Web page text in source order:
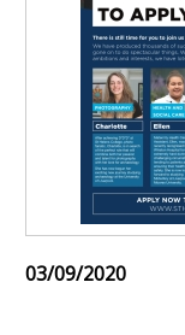
03/09/2020